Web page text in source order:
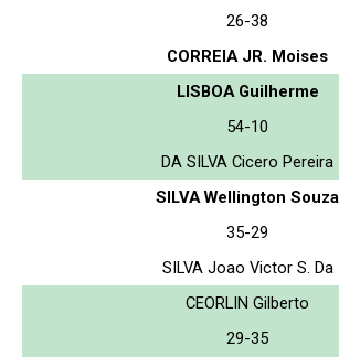
26-38
CORREIA JR. Moises
LISBOA Guilherme
54-10
DA SILVA Cicero Pereira
SILVA Wellington Souza
35-29
SILVA Joao Victor S. Da
CEORLIN Gilberto
29-35